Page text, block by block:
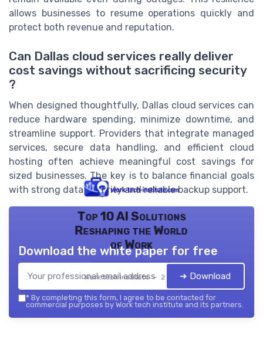
allows businesses to resume operations quickly and
protect both revenue and reputation.
Can Dallas cloud services really deliver
cost savings without sacrificing security
?
When designed thoughtfully, Dallas cloud services can
reduce hardware spending, minimize downtime, and
streamline support. Providers that integrate managed
services, secure data handling, and efficient cloud
hosting often achieve meaningful cost savings for
sized businesses. The key is to balance financial goals
with strong data security and reliable backup support.
Top 10 AI Solutions
Reshaping the World
of Work
Work tech institute — 2026
Download the white paper for free
➔ Download
* By completing this form, I agree to be contacted for
commercial purposes by Work tech institute and its partners.